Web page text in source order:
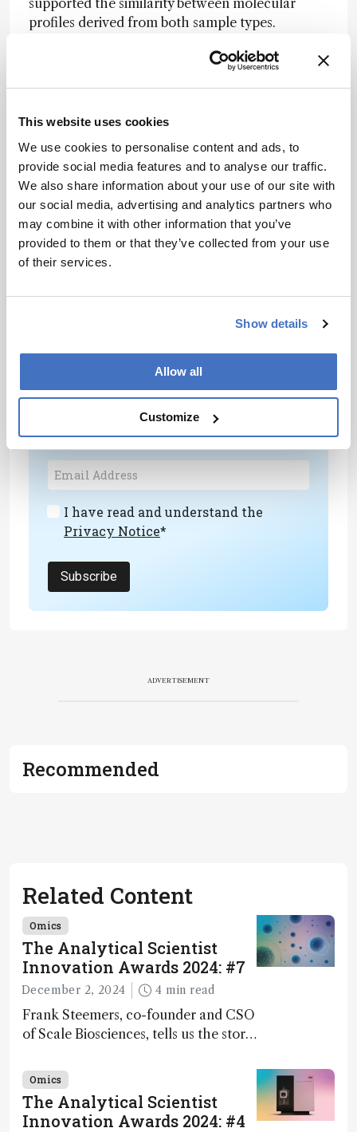
This website uses cookies
We use cookies to personalise content and ads, to
provide social media features and to analyse our traffic.
We also share information about your use of our site with
our social media, advertising and analytics partners who
may combine it with other information that you’ve
provided to them or that they’ve collected from your use
of their services.
Show details
Allow all
Customize
profiles derived from both sample types.
The method was further applied to longitudinal
analyses of glioma-bearing brain slices exposed
to temozolomide. Replicas collected over a 5-
associated variations in lipid composition.
Specific phosphatidylserine and
phosphatidylinositol species decreased
following treatment, consistent with known lipid
changes in glioblastoma.
While further validation in clinical workflows is
required, nanoneedle-based lipidomics offers a
characterizing tumor biology and monitoring
Newsletters
Receive the latest analytical science news,
personalities, education, and career
development – weekly to your inbox.
I have read and understand the
Privacy Notice*
Subscribe
ADVERTISEMENT
Recommended
Related Content
Omics
The Analytical Scientist
Innovation Awards 2024: #7
December 2, 2024 4 min read
Frank Steemers, co-founder and CSO
of Scale Biosciences, tells us the story
innovation on this year’s Awards
Omics
The Analytical Scientist
Innovation Awards 2024: #4